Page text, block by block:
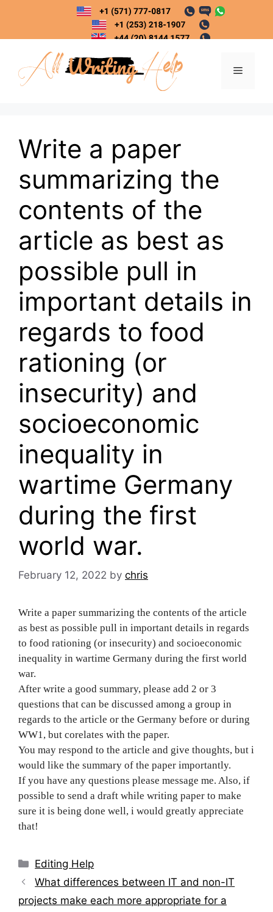
content
Menu
Write a paper
summarizing the
contents of the
article as best as
possible pull in
important details in
regards to food
rationing (or
insecurity) and
socioeconomic
inequality in
wartime Germany
during the first
world war.
February 12, 2022 by chris
Write a paper summarizing the contents of the article
as best as possible pull in important details in regards
to food rationing (or insecurity) and socioeconomic
inequality in wartime Germany during the first world
war.
After write a good summary, please add 2 or 3
questions that can be discussed among a group in
regards to the article or the Germany before or during
WW1, but corelates with the paper.
You may respond to the article and give thoughts, but i
would like the summary of the paper importantly.
If you have any questions please message me. Also, if
possible to send a draft while writing paper to make
sure it is being done well, i would greatly appreciate
that!
Categories
Editing Help
Post
navigation
What differences between IT and non-IT
projects make each more appropriate for a